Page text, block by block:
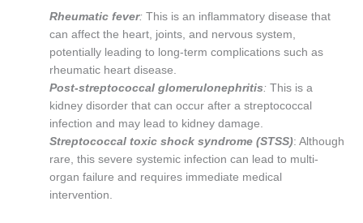
Rheumatic fever:This is an inflammatory disease that
can affect the heart, joints, and nervous system,
potentially leading to long-term complications such as
rheumatic heart disease.
Post-streptococcal glomerulonephritis : This is a
kidney disorder that can occur after a streptococcal
infection and may lead to kidney damage.
Streptococcal toxic shock syndrome (STSS): Although
rare, this severe systemic infection can lead to multi-
organ failure and requires immediate medical
intervention.